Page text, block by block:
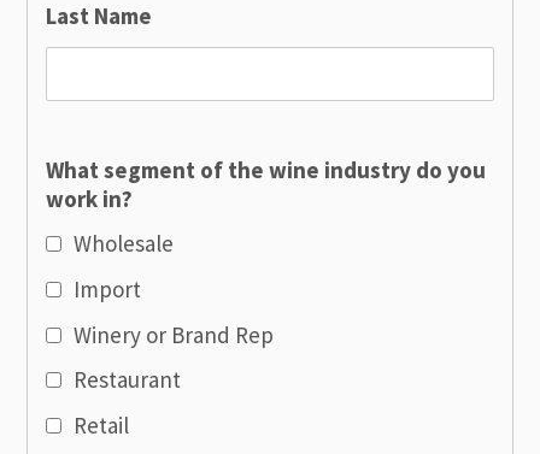
Last Name
What segment of the wine industry do you
work in?
Wholesale
Import
Winery or Brand Rep
Restaurant
Retail